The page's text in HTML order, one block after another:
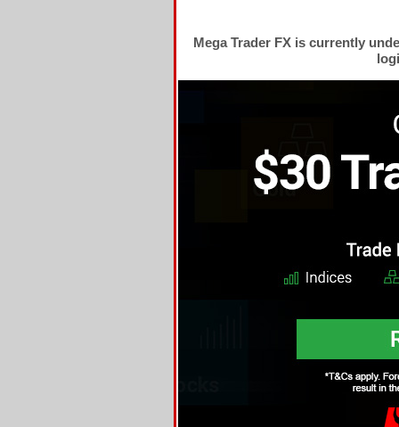
Mega Trader FX is currently